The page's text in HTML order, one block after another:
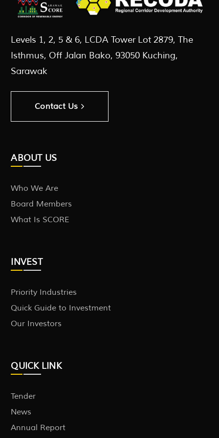
Levels 1, 2, 5 & 6, LCDA Tower Lot 2879, The
Isthmus, Off Jalan Bako, 93050 Kuching,
Sarawak
Contact Us
ABOUT US
Who We Are
Board Members
What Is SCORE
INVEST
Priority Industries
Quick Guide to Investment
Our Investors
QUICK LINK
Tender
News
Annual Report